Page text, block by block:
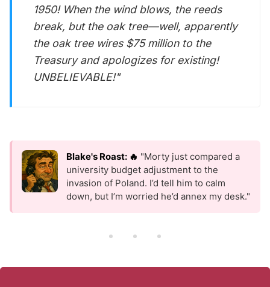
1950! When the wind blows, the reeds
break, but the oak tree—well, apparently
the oak tree wires $75 million to the
Treasury and apologizes for existing!
UNBELIEVABLE!"
Blake's Roast: 🔥 "Morty just compared a
university budget adjustment to the
invasion of Poland. I’d tell him to calm
down, but I’m worried he’d annex my desk."